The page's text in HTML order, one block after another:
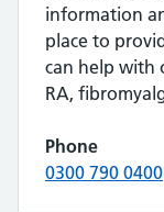
information
place to
can help with
RA,
Phone
0300 790 0400